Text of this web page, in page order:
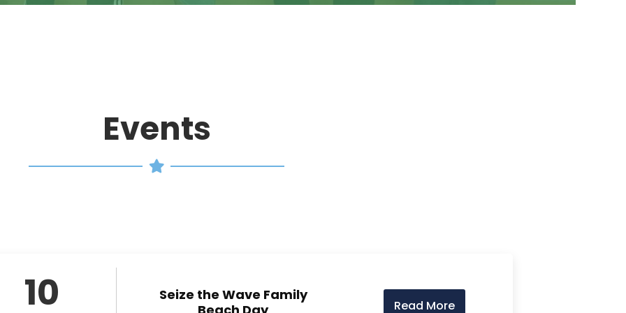
Events
10
Seize the Wave Family
Read More